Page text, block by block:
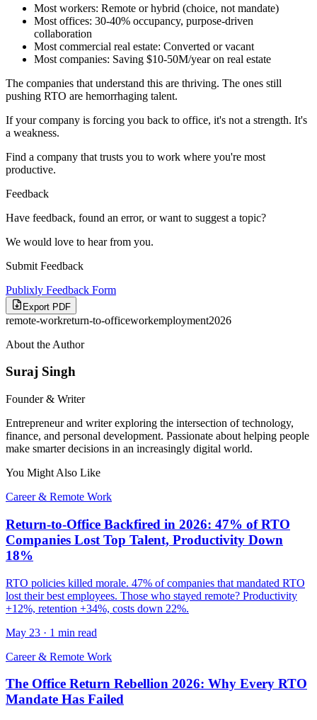
Most workers: Remote or hybrid (choice, not mandate)
Most offices: 30-40% occupancy, purpose-driven
collaboration
Most commercial real estate: Converted or vacant
Most companies: Saving $10-50M/year on real estate
The companies that understand this are thriving. The ones still
pushing RTO are hemorrhaging talent.
If your company is forcing you back to office, it's not a strength. It's
a weakness.
Find a company that trusts you to work where you're most
productive.
Feedback
Have feedback, found an error, or want to suggest a topic?
We would love to hear from you.
Submit Feedback
Publixly Feedback Form
Export PDF
remote-workreturn-to-officeworkemployment2026
About the Author
Suraj Singh
Founder & Writer
Entrepreneur and writer exploring the intersection of technology,
finance, and personal development. Passionate about helping people
make smarter decisions in an increasingly digital world.
You Might Also Like
Career & Remote Work
Return-to-Office Backfired in 2026: 47% of RTO
Companies Lost Top Talent, Productivity Down
18%
RTO policies killed morale. 47% of companies that mandated RTO
lost their best employees. Those who stayed remote? Productivity
+12%, retention +34%, costs down 22%.
May 23 · 1 min read
Career & Remote Work
The Office Return Rebellion 2026: Why Every RTO
Mandate Has Failed